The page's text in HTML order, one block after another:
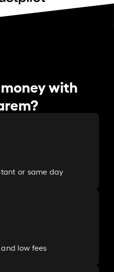
with
or same day
low fees